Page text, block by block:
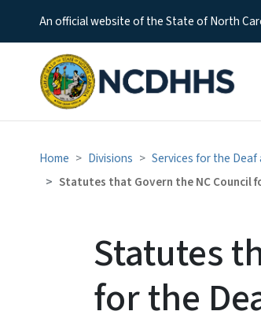
An official website of the State of North
Home Divisions Services for the Deaf
Statutes that Govern the NC Council
Statutes
for the